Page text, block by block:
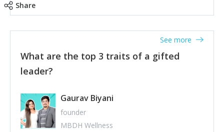
thinking of yourself less.'
Share
What are the top 3 traits of a gifted
leader?
See more
Gaurav Biyani
founder
MBDH Wellness